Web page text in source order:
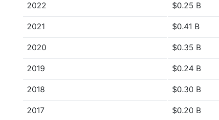
2022 $0.25 B
2021 $0.41 B
2020 $0.35 B
2019 $0.24 B
2018 $0.30 B
2017 $0.20 B